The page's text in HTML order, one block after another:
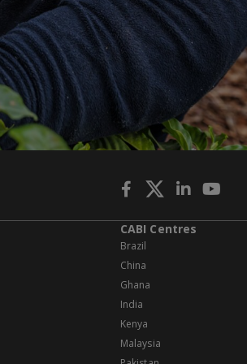
CABI Centres
Brazil
China
Ghana
India
Kenya
Malaysia